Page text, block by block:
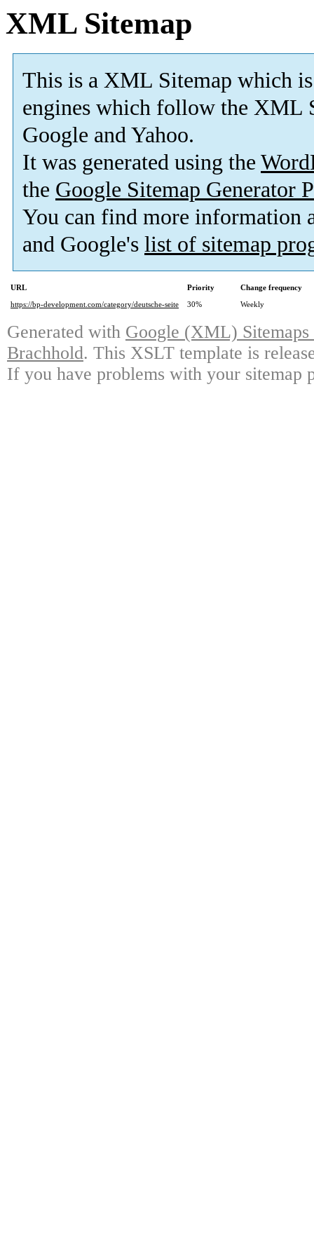
XML Sitemap
This is a XML Sitemap which is
engines which follow the XML
Google and Yahoo.
It was generated using the
the Google Sitemap Generator
You can find more information
and Google's list of sitemap
URL Priority
Change frequency
https://bp-development.com/category/deutsche-seite
30% Weekly
Generated with Google (XML)
Brachhold. This XSLT template is
If you have problems with your sitemap